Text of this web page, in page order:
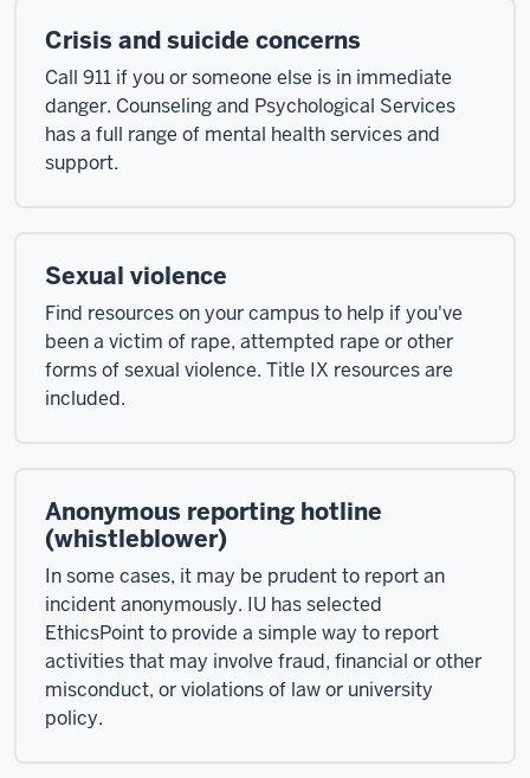
Crisis and suicide concerns
Call 911 if you or someone else is in immediate
danger. Counseling and Psychological Services
has a full range of mental health services and
support.
Sexual violence
Find resources on your campus to help if you've
been a victim of rape, attempted rape or other
forms of sexual violence. Title IX resources are
included.
Anonymous reporting hotline
(whistleblower)
In some cases, it may be prudent to report an
incident anonymously. IU has selected
EthicsPoint to provide a simple way to report
activities that may involve fraud, financial or other
misconduct, or violations of law or university
policy.